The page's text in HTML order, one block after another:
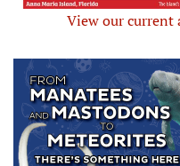
View our current